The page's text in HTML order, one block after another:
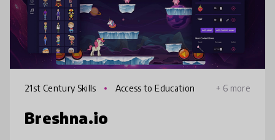
21st Century Skills Access to Education + 6 more
Breshna.io